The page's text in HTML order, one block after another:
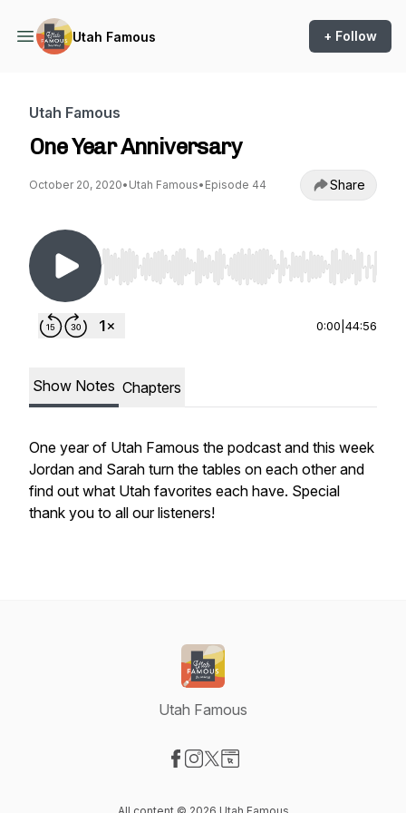
Utah Famous + Follow
Utah Famous
One Year Anniversary
October 20, 2020• Utah Famous• Episode 44 Share
Use Left/Right to seek, Home/End to jump to
0:00 44:56
Show Notes Chapters
One year of Utah Famous the podcast and this week
Jordan and Sarah turn the tables on each other and
find out what Utah favorites each have. Special
thank you to all our listeners!
Utah Famous